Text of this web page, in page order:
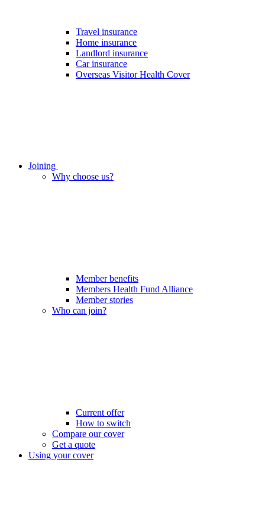
Travel insurance
Home insurance
Landlord insurance
Car insurance
Overseas Visitor Health Cover
Joining
Why choose us?
Member benefits
Members Health Fund Alliance
Member stories
Who can join?
Current offer
How to switch
Compare our cover
Get a quote
Using your cover